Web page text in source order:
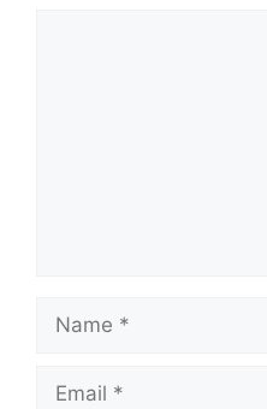
Name
Email